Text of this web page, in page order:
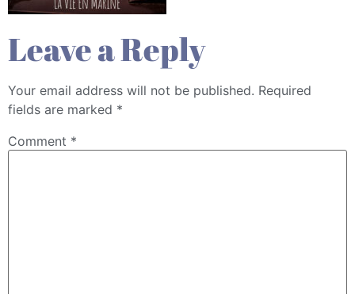
Leave a Reply
Your email address will not be published. Required
fields are marked *
Comment *